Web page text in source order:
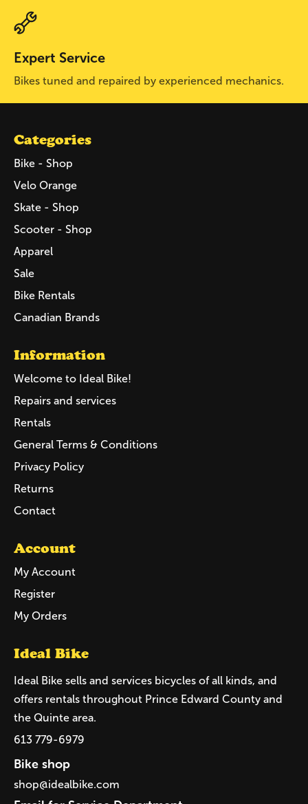
Expert Service
Bikes tuned and repaired by experienced mechanics.
Categories
Bike - Shop
Velo Orange
Skate - Shop
Scooter - Shop
Apparel
Sale
Bike Rentals
Canadian Brands
Information
Welcome to Ideal Bike!
Repairs and services
Rentals
General Terms & Conditions
Privacy Policy
Returns
Contact
Account
My Account
Register
My Orders
Ideal Bike
Ideal Bike sells and services bicycles of all kinds, and
offers rentals throughout Prince Edward County and
the Quinte area.
613 779-6979
Bike shop
shop@idealbike.com